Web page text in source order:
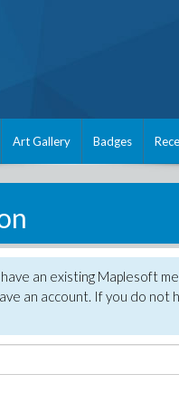
Art Gallery Badges
an existing Maplesoft
an account. If you do not